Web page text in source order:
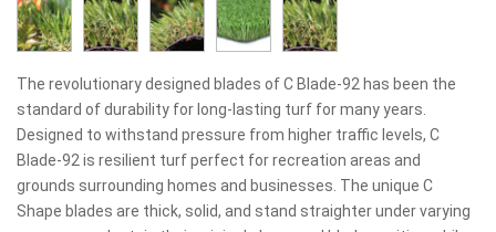
The revolutionary designed blades of C Blade-92 has been the
standard of durability for long-lasting turf for many years.
Designed to withstand pressure from higher traffic levels, C
Blade-92 is resilient turf perfect for recreation areas and
grounds surrounding homes and businesses. The unique C
Shape blades are thick, solid, and stand straighter under varying